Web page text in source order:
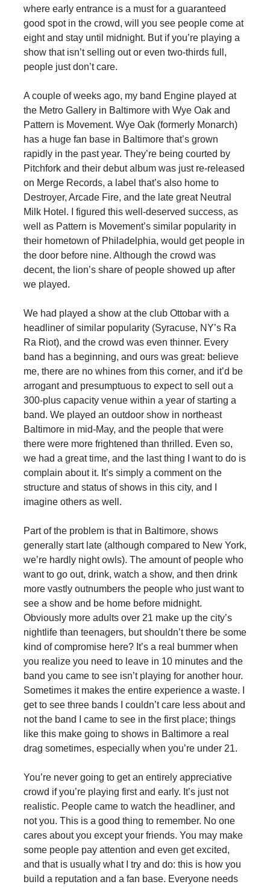
where early entrance is a must for a guaranteed
good spot in the crowd, will you see people come at
eight and stay until midnight. But if you’re playing a
show that isn’t selling out or even two-thirds full,
people just don’t care.
A couple of weeks ago, my band Engine played at
the Metro Gallery in Baltimore with Wye Oak and
Pattern is Movement. Wye Oak (formerly Monarch)
has a huge fan base in Baltimore that’s grown
rapidly in the past year. They’re being courted by
Pitchfork and their debut album was just re-released
on Merge Records, a label that’s also home to
Destroyer, Arcade Fire, and the late great Neutral
Milk Hotel. I figured this well-deserved success, as
well as Pattern is Movement’s similar popularity in
their hometown of Philadelphia, would get people in
the door before nine. Although the crowd was
decent, the lion’s share of people showed up after
we played.
We had played a show at the club Ottobar with a
headliner of similar popularity (Syracuse, NY’s Ra
Ra Riot), and the crowd was even thinner. Every
band has a beginning, and ours was great: believe
me, there are no whines from this corner, and it’d be
arrogant and presumptuous to expect to sell out a
300-plus capacity venue within a year of starting a
band. We played an outdoor show in northeast
Baltimore in mid-May, and the people that were
there were more frightened than thrilled. Even so,
we had a great time, and the last thing I want to do is
complain about it. It’s simply a comment on the
structure and status of shows in this city, and I
imagine others as well.
Part of the problem is that in Baltimore, shows
generally start late (although compared to New York,
we’re hardly night owls). The amount of people who
want to go out, drink, watch a show, and then drink
more vastly outnumbers the people who just want to
see a show and be home before midnight.
Obviously more adults over 21 make up the city’s
nightlife than teenagers, but shouldn’t there be some
kind of compromise here? It’s a real bummer when
you realize you need to leave in 10 minutes and the
band you came to see isn’t playing for another hour.
Sometimes it makes the entire experience a waste. I
get to see three bands I couldn’t care less about and
not the band I came to see in the first place; things
like this make going to shows in Baltimore a real
drag sometimes, especially when you’re under 21.
You’re never going to get an entirely appreciative
crowd if you’re playing first and early. It’s just not
realistic. People came to watch the headliner, and
not you. This is a good thing to remember. No one
cares about you except your friends. You may make
some people pay attention and even get excited,
and that is usually what I try and do: this is how you
build a reputation and a fan base. Everyone needs